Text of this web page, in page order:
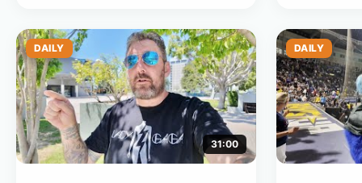
DAILY
31:00
DAILY